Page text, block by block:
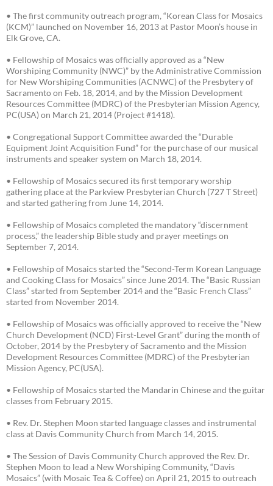
• The first community outreach program, “Korean Class for Mosaics
(KCM)” launched on November 16, 2013 at Pastor Moon’s house in
Elk Grove, CA.
• Fellowship of Mosaics was officially approved as a “New
Worshiping Community (NWC)” by the Administrative Commission
for New Worshiping Communities (ACNWC) of the Presbytery of
Sacramento on Feb. 18, 2014, and by the Mission Development
Resources Committee (MDRC) of the Presbyterian Mission Agency,
PC(USA) on March 21, 2014 (Project #1418).
• Congregational Support Committee awarded the “Durable
Equipment Joint Acquisition Fund” for the purchase of our musical
instruments and speaker system on March 18, 2014.
• Fellowship of Mosaics secured its first temporary worship
gathering place at the Parkview Presbyterian Church (727 T Street)
and started gathering from June 14, 2014.
• Fellowship of Mosaics completed the mandatory “discernment
process,” the leadership Bible study and prayer meetings on
September 7, 2014.
• Fellowship of Mosaics started the “Second-Term Korean Language
and Cooking Class for Mosaics” since June 2014. The “Basic Russian
Class” started from September 2014 and the “Basic French Class”
started from November 2014.
• Fellowship of Mosaics was officially approved to receive the “New
Church Development (NCD) First-Level Grant” during the month of
October, 2014 by the Presbytery of Sacramento and the Mission
Development Resources Committee (MDRC) of the Presbyterian
Mission Agency, PC(USA).
• Fellowship of Mosaics started the Mandarin Chinese and the guitar
classes from February 2015.
• Rev. Dr. Stephen Moon started language classes and instrumental
class at Davis Community Church from March 14, 2015.
• The Session of Davis Community Church approved the Rev. Dr.
Stephen Moon to lead a New Worshiping Community, “Davis
Mosaics” (with Mosaic Tea & Coffee) on April 21, 2015 to outreach